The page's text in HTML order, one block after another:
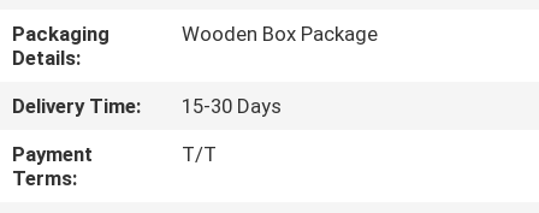
QUALITY
CONTACT
Packaging
Details:
Wooden Box Package
Delivery Time:
15-30 Days
Payment
Terms:
T/T